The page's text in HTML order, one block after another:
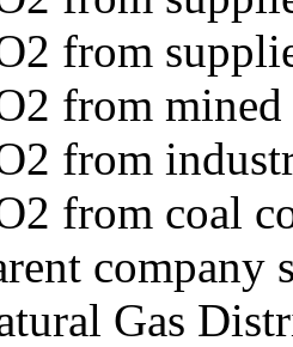
from
from
from
from coal
company
Gas